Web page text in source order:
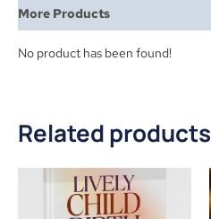
More Products
No product has been found!
Related products